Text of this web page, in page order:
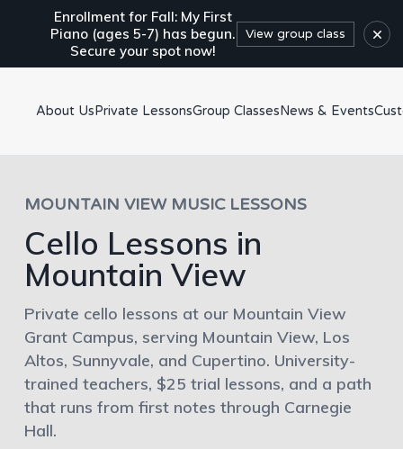
Enrollment for Fall: My First
Piano (ages 5-7) has begun.
Secure your spot now!
View group class ×
About UsPrivate LessonsGroup ClassesNews & Events
MOUNTAIN VIEW MUSIC LESSONS
Cello Lessons in
Mountain View
Private cello lessons at our Mountain View
Grant Campus, serving Mountain View, Los
Altos, Sunnyvale, and Cupertino. University-
trained teachers, $25 trial lessons, and a path
that runs from first notes through Carnegie
Hall.